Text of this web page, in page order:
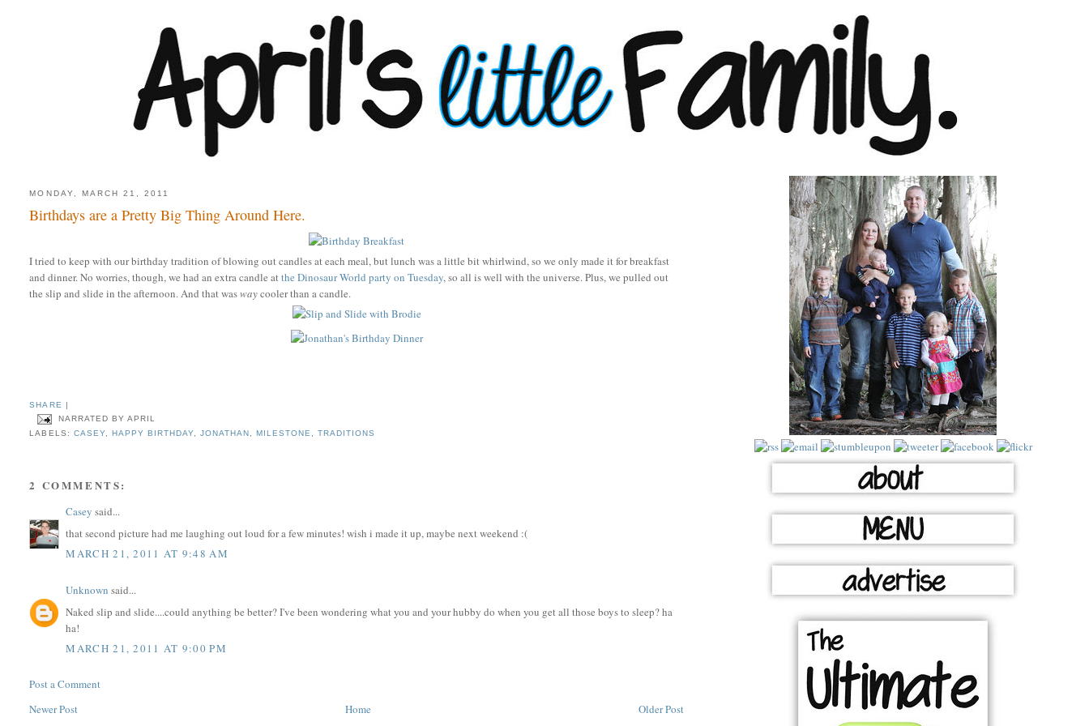
MONDAY, MARCH 21, 2011
Birthdays are a Pretty Big Thing Around Here.
I tried to keep with our birthday tradition of blowing out candles at each meal, but lunch was a little bit whirlwind, so we only made it for breakfast
and dinner. No worries, though, we had an extra candle atthe Dinosaur World party on Tuesday, so all is well with the universe. Plus, we pulled out
the slip and slide in the afternoon. And that waswaycooler than a candle.
SHARE
NARRATED BY APRIL
LABELS: CASEY, HAPPY BIRTHDAY, JONATHAN , MILESTONE,TRADITIONS
2 COMMENTS:
Casey said...
that second picture had me laughing out loud for a few minutes! wish i made it up, maybe next weekend :(
MARCH 21, 2011 AT 9:48 AM
Unknown said...
Naked slip and slide....could anything be better? I've been wondering what you and your hubby do when you get all those boys to sleep? ha
ha!
MARCH 21, 2011 AT 9:00 PM
Post a Comment
Newer Post
Older Post
Home